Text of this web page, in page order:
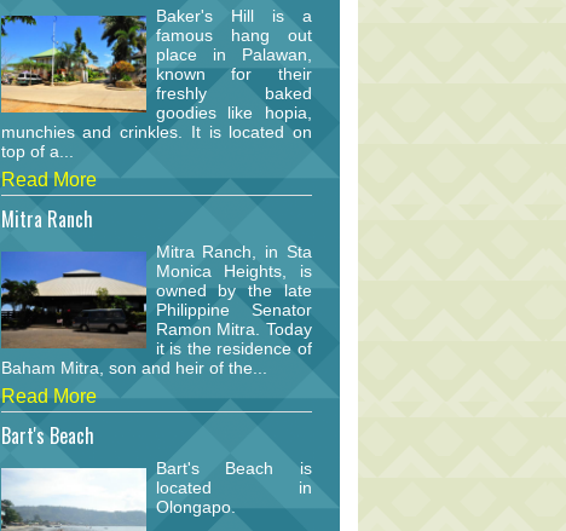
Baker's Hill is a
famous hang out
place in Palawan,
known for their
freshly baked
goodies like hopia,
munchies and crinkles. It is located on
top of a...
Read More
Mitra Ranch
Mitra Ranch, in Sta
Monica Heights, is
owned by the late
Philippine Senator
Ramon Mitra. Today
it is the residence of
Baham Mitra, son and heir of the...
Read More
Bart's Beach
Bart's Beach is
located in
Olongapo.